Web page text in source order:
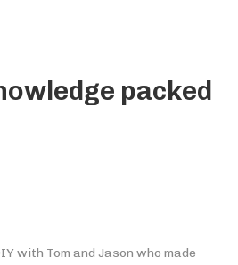
packed
with Tom and Jason who made